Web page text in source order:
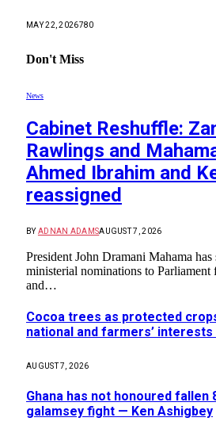
MAY 22, 2026780
Don't Miss
News
Cabinet Reshuffle:
Rawlings and
Ahmed Ibrahim and
reassigned
BY ADNAN ADAMSAUGUST 7, 2026
President John Dramani Mahama
ministerial nominations to Parliament
and…
Cocoa trees as protected
national and farmers’ interests
AUGUST 7, 2026
Ghana has not honoured fallen
galamsey fight — Ken Ashigbey